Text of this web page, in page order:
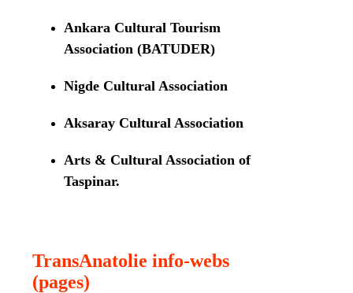
Ankara Cultural Tourism
Association (BATUDER)
Nigde Cultural Association
Aksaray Cultural Association
Arts & Cultural Association of
Taspinar.
TransAnatolie info-webs
(pages)